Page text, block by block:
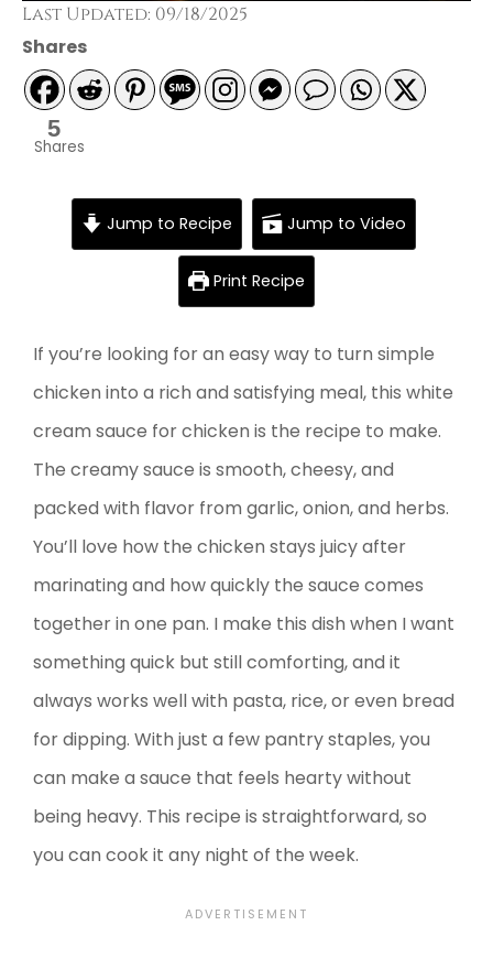
Last Updated: 09/18/2025
Shares
5
Shares
Jump to Recipe Jump to Video
Print Recipe
If you’re looking for an easy way to turn simple
chicken into a rich and satisfying meal, this white
cream sauce for chicken is the recipe to make.
The creamy sauce is smooth, cheesy, and
packed with flavor from garlic, onion, and herbs.
You’ll love how the chicken stays juicy after
marinating and how quickly the sauce comes
together in one pan. I make this dish when I want
something quick but still comforting, and it
always works well with pasta, rice, or even bread
for dipping. With just a few pantry staples, you
can make a sauce that feels hearty without
being heavy. This recipe is straightforward, so
you can cook it any night of the week.